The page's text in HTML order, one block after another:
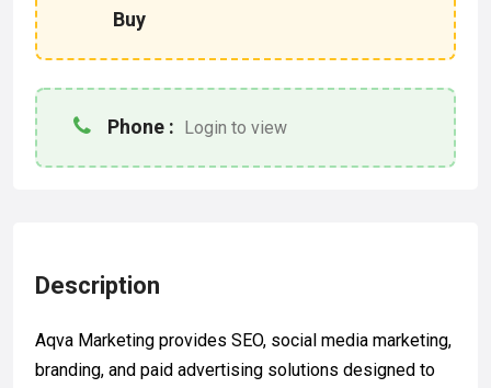
Buy
Phone : Login to view
Description
Aqva Marketing provides SEO, social media marketing,
branding, and paid advertising solutions designed to